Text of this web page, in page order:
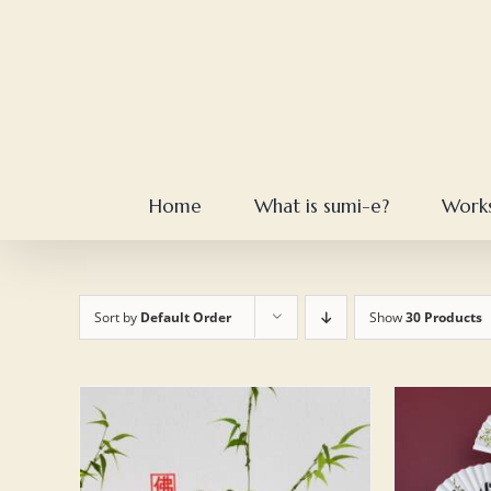
Home What is sumi-e?
Sort by Default Order Show30 Products